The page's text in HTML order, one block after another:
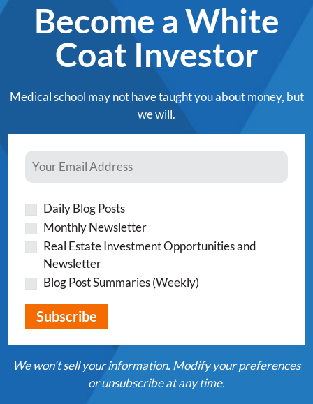
Become a White
Coat Investor
Medical school may not have taught you about money, but
we will.
Daily Blog Posts
Monthly Newsletter
Real Estate Investment Opportunities and
Newsletter
Blog Post Summaries (Weekly)
We won't sell your information. Modify your preferences
or unsubscribe at any time.